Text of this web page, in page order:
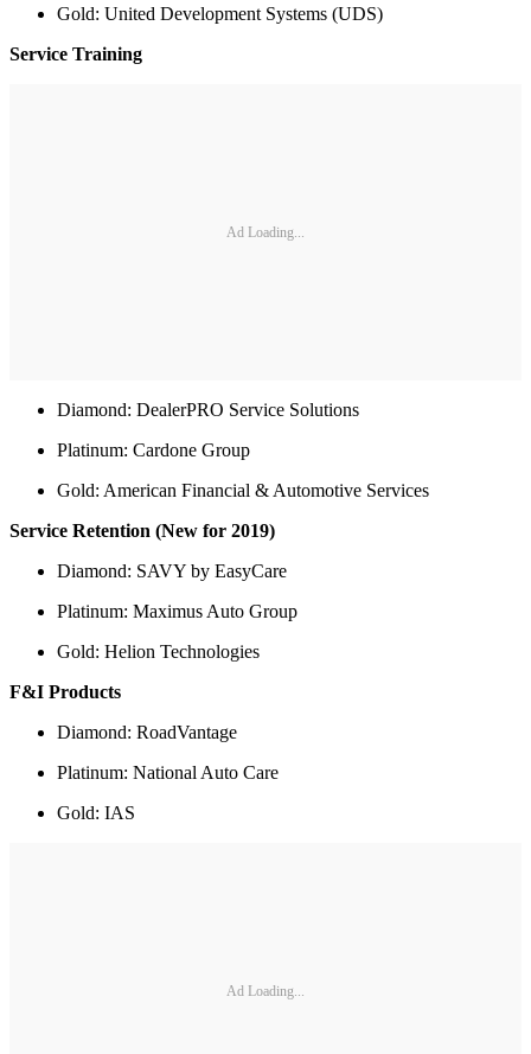
Gold: United Development Systems (UDS)
Service Training
Ad Loading...
Diamond: DealerPRO Service Solutions
Platinum: Cardone Group
Gold: American Financial & Automotive Services
Service Retention (New for 2019)
Diamond: SAVY by EasyCare
Platinum: Maximus Auto Group
Gold: Helion Technologies
F&I Products
Diamond: RoadVantage
Platinum: National Auto Care
Gold: IAS
Ad Loading...